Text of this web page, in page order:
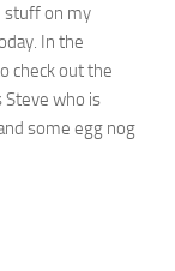
stuff on my
In the
check out the
Steve who is
some egg nog